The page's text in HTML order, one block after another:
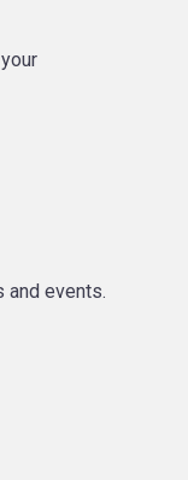
and events.